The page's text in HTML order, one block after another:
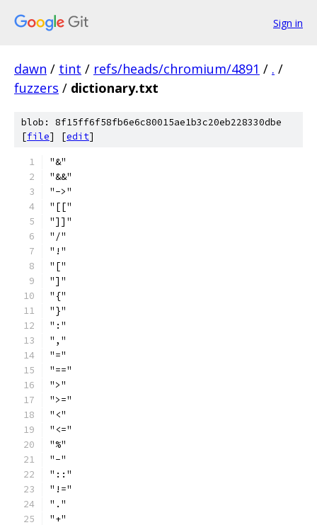
Sign in
dawn / tint / refs/heads/chromium/4891 / . /
fuzzers / dictionary.txt
blob: 8f15ff6f58fb6e6c80015ae1b3c20eb228330dbe
[file] [edit]
"&"
"&&"
"->"
"[["
"]]"
"/"
"!"
"["
"]"
"{"
"}"
":"
","
"="
"=="
">"
">="
"<"
"<="
"%"
"-"
"::"
"!="
"."
"+"